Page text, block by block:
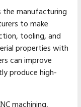
the manufacturing
to make
tooling, and
properties with
can improve
produce high-